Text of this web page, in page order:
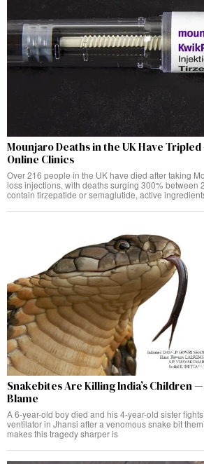
Mounjaro Deaths in the UK Have
Online Clinics
Over 216 people in the UK have died after taking
loss injections, with deaths surging 300% between
contain tirzepatide or semaglutide, active
Snakebites Are Killing India’s Children
Blame
A 6-year-old boy died and his 4-year-old sister
ventilator in Jhansi after a venomous snake bit
makes this tragedy sharper is